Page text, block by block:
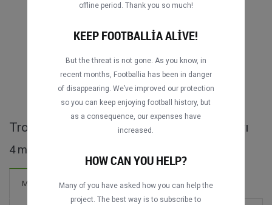
Trofeo Centenario del Real Madrid maçları
4 maç bulundu
Maçlar Yeni! 5 Goller
offline period. Thank you so much!
KEEP FOOTBALLIA ALIVE!
But the threat is not gone. As you know, in
recent months, Footballia has been in danger
of disappearing. We’ve improved our protection
so you can keep enjoying football history, but
as a consequence, our expenses have
increased.
HOW CAN YOU HELP?
Many of you have asked how you can help the
project. The best way is to subscribe to